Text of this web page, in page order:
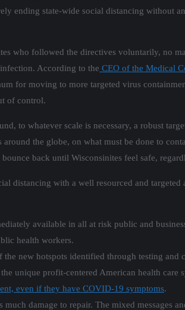
ending state-wide social distancing without
who followed the directives voluntarily, no
According to the CEO of the Medical
for moving to more targeted virus
of control.
to whatever scale is necessary, a robust
the globe, on what must be done to
back until Wisconsinites feel safe,
distancing with a well resourced and
available in all at risk public and
health workers.
new hotspots identified through testing and
unique profit-centered American health care
even if they have COVID-19 symptoms.
damage to repair. The mixed messages